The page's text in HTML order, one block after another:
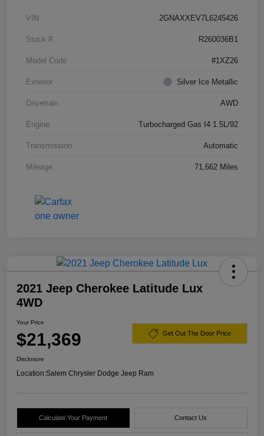
VIN 2GNAXXEV7L6245426
Stock # R260036B1
Model Code #1XZ26
Exterior Silver Ice Metallic
Drivetrain AWD
Engine Turbocharged Gas I4 1.5L/92
Transmission Automatic
Mileage 71,662 Miles
2021 Jeep Cherokee Latitude Lux
4WD
Your Price
$21,369 Get Out The Door Price
Disclosure
Location:Salem Chrysler Dodge Jeep Ram
Calculate Your Payment Contact Us